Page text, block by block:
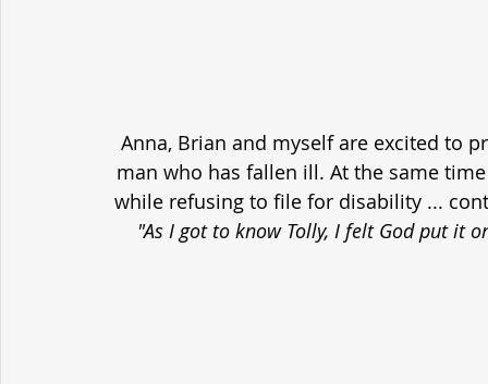
Anna, Brian and myself are excited to
man who has fallen ill. At the same
while refusing to file for disability ...
"As I got to know Tolly, I felt God put it